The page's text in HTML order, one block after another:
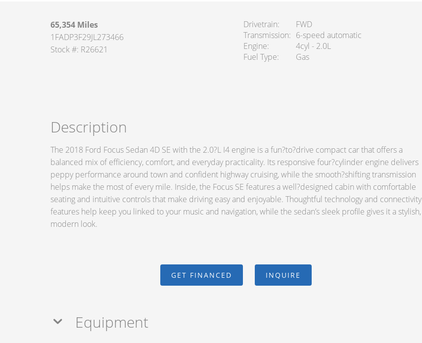
65,354 Miles
1FADP3F29JL273466
Stock #: R26621
Drivetrain
FWD
Transmission
6-speed automatic
Engine
4cyl - 2.0L
Fuel Type
Gas
Description
The 2018 Ford Focus Sedan 4D SE with the 2.0?L I4 engine is a fun?to?drive compact car that offers a
balanced mix of efficiency, comfort, and everyday practicality. Its responsive four?cylinder engine delivers
peppy performance around town and confident highway cruising, while the smooth?shifting transmission
helps make the most of every mile. Inside, the Focus SE features a well?designed cabin with comfortable
seating and intuitive controls that make driving easy and enjoyable. Thoughtful technology and connectivity
features help keep you linked to your music and navigation, while the sedan’s sleek profile gives it a stylish,
modern look.
GET FINANCED INQUIRE
Equipment